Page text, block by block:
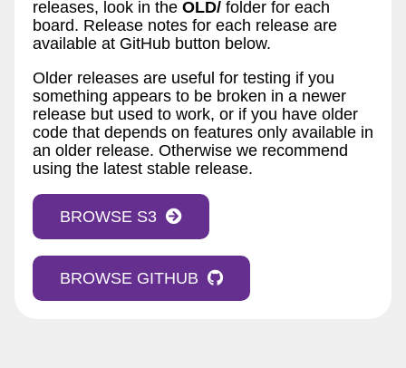
releases, look in the OLD/ folder for each
board. Release notes for each release are
available at GitHub button below.
Older releases are useful for testing if you
something appears to be broken in a newer
release but used to work, or if you have older
code that depends on features only available in
an older release. Otherwise we recommend
using the latest stable release.
BROWSE S3
BROWSE GITHUB